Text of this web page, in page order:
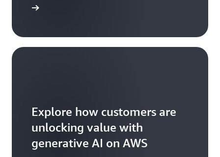
Explore how customers are
unlocking value with
generative AI on AWS